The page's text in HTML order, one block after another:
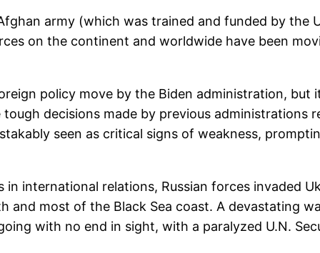
army (which was trained and funded by the
on the continent and worldwide have been
policy move by the Biden administration, but
decisions made by previous administrations
seen as critical signs of weakness,
in international relations, Russian forces invaded
most of the Black Sea coast. A devastating
with no end in sight, with a paralyzed U.N.